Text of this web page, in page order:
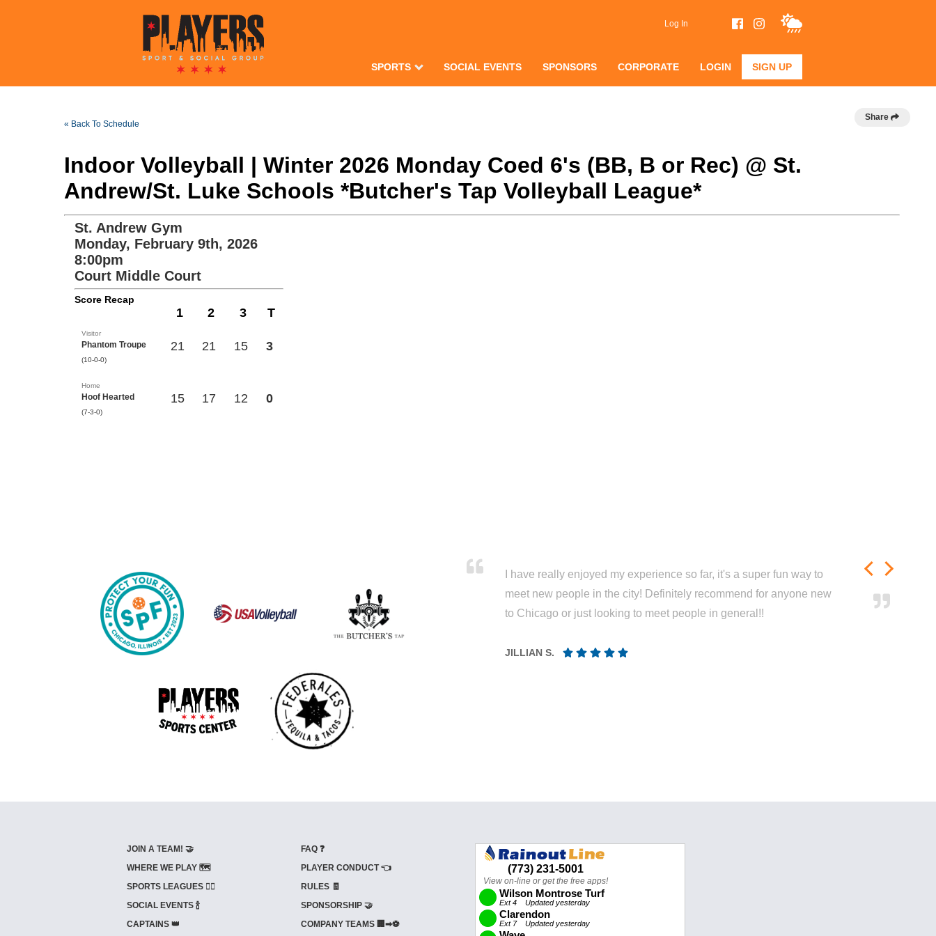
Log In
SPORTS SOCIAL EVENTS SPONSORS CORPORATE LOGIN SIGN UP
« Back To Schedule
Share
Indoor Volleyball | Winter 2026 Monday Coed 6's (BB, B or Rec) @ St.
Andrew/St. Luke Schools *Butcher's Tap Volleyball League*
St. Andrew Gym
Monday, February 9th, 2026
8:00pm
Court Middle Court
Score Recap
1 2 3 T
Visitor
Phantom Troupe
(10-0-0)
21 21 15 3
Home
Hoof Hearted
(7-3-0)
15 17 12 0
I have really enjoyed my experience so far, it's a super fun way to
meet new people in the city! Definitely recommend for anyone new
to Chicago or just looking to meet people in general!!
JILLIAN S.
JOIN A TEAM! 🤝
WHERE WE PLAY 🗺️
SPORTS LEAGUES 🤾‍♂️
SOCIAL EVENTS 🍾
CAPTAINS 👑
FAQ ❓
PLAYER CONDUCT 👈
RULES 🧾
SPONSORSHIP 🤝
COMPANY TEAMS 🏢➡⚽